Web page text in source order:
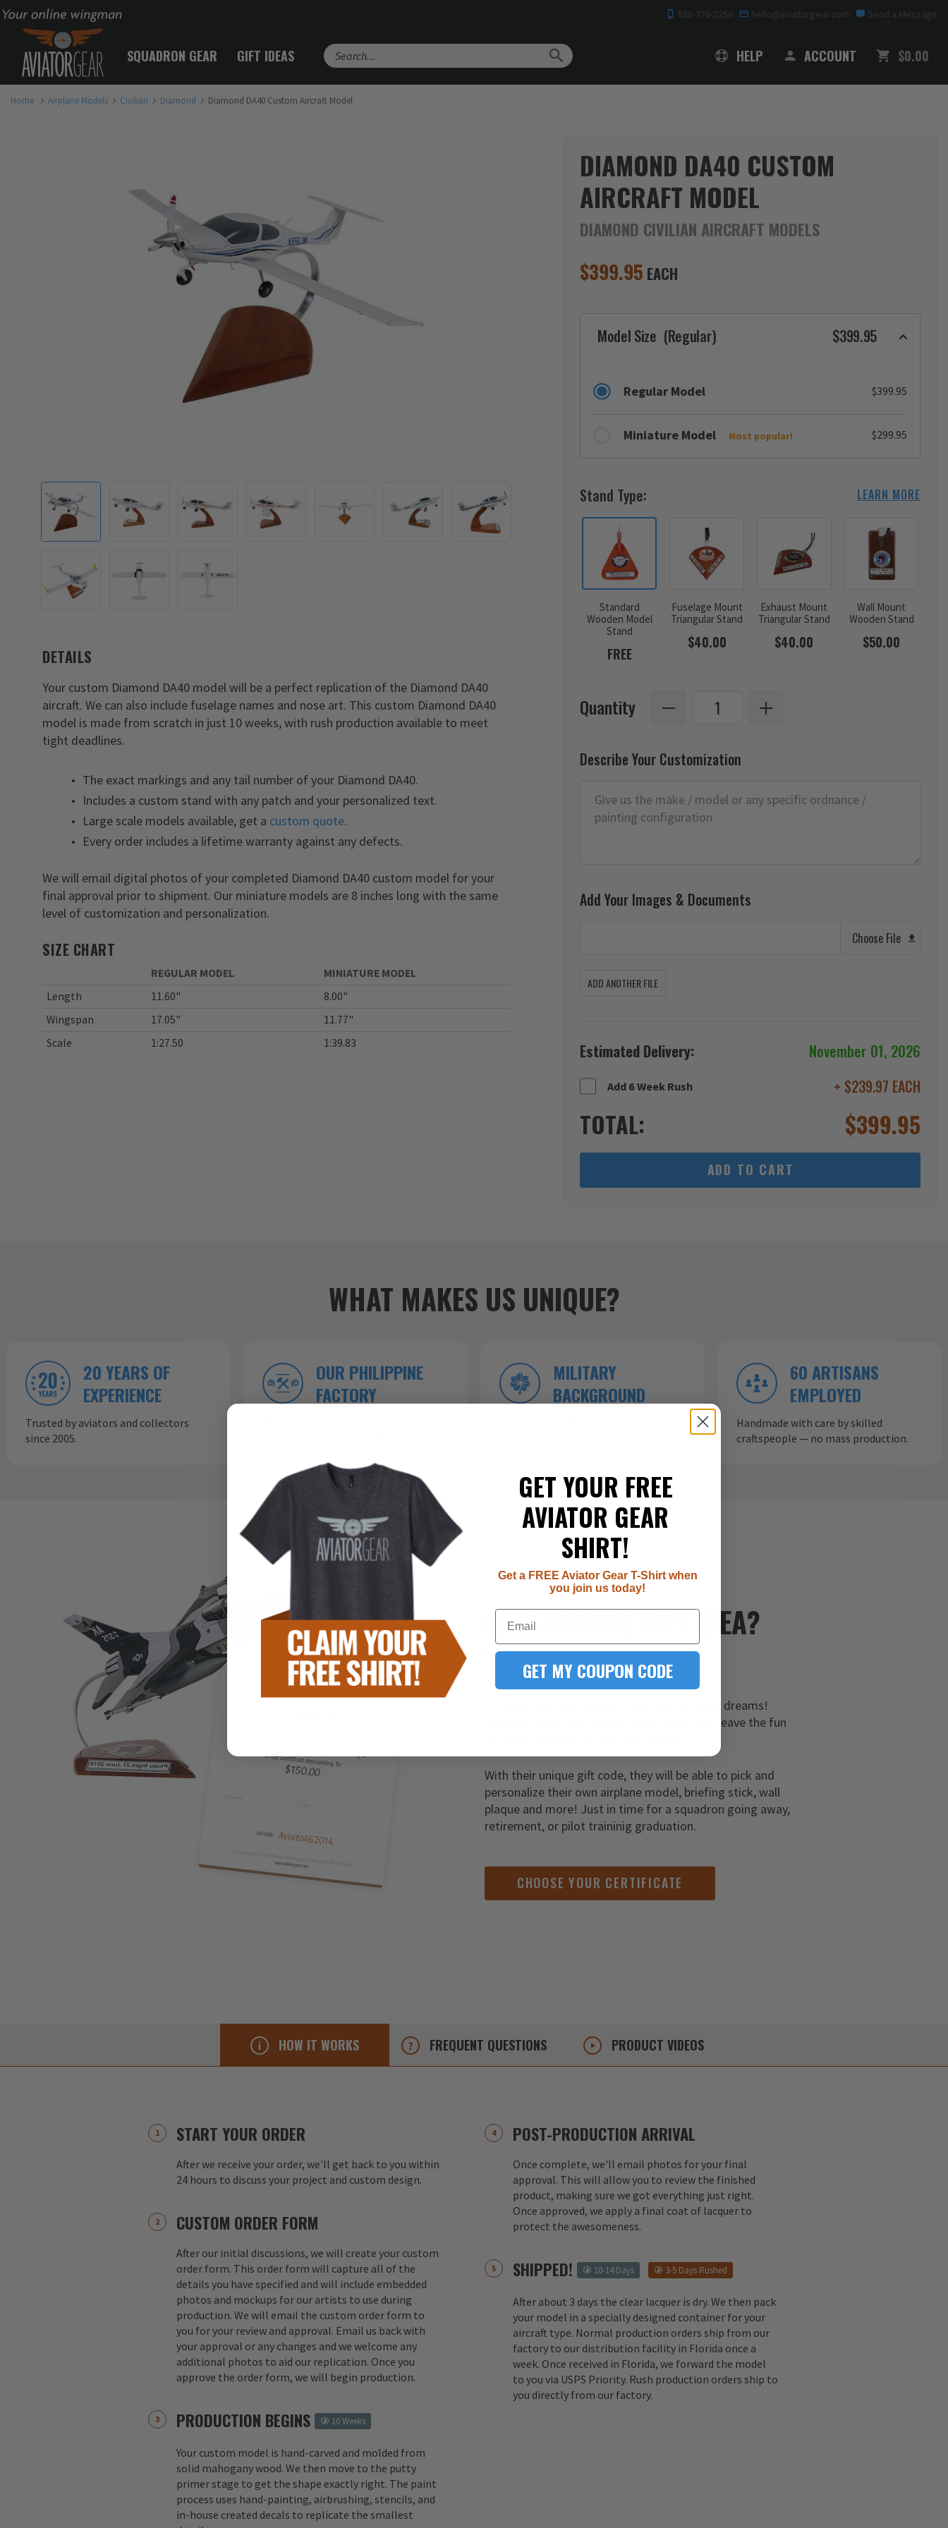
Your online wingman 888-376-2256 hello@aviatorgear.com Send a Message
SQUADRON GEAR GIFT IDEAS HELP ACCOUNT $0.00
Home Airplane Models Civilian Diamond Diamond DA40 Custom Aircraft Model
DETAILS
Your custom Diamond DA40 model will be a perfect replication of the Diamond DA40
aircraft. We can also include fuselage names and nose art. This custom Diamond DA40
model is made from scratch in just 10 weeks, with rush production available to meet
tight deadlines.
The exact markings and any tail number of your Diamond DA40.
Includes a custom stand with any patch and your personalized text.
Large scale models available, get a custom quote.
Every order includes a lifetime warranty against any defects.
We will email digital photos of your completed Diamond DA40 custom model for your
final approval prior to shipment. Our miniature models are 8 inches long with the same
level of customization and personalization.
SIZE CHART
REGULAR MODEL
MINIATURE MODEL
Length
11.60"
8.00"
Wingspan
17.05"
11.77"
Scale
1:27.50 1:39.83
DIAMOND DA40 CUSTOM
AIRCRAFT MODEL
DIAMOND CIVILIAN AIRCRAFT MODELS
$399.95 EACH
Model Size (Regular) $399.95
Regular Model $399.95
Miniature Model Most popular! $299.95
Stand Type: LEARN MORE
Standard
Wooden Model
Stand
FREE
Fuselage Mount
Triangular Stand
$40.00
Exhaust Mount
Triangular Stand
$40.00
Wall Mount
Wooden Stand
$50.00
Quantity
Describe Your Customization
Add Your Images & Documents
Choose File
ADD ANOTHER FILE
Estimated Delivery: November 01, 2026
Add 6 Week Rush + $239.97 EACH
TOTAL: $399.95
ADD TO CART
WHAT MAKES US UNIQUE?
20 YEARS OF
EXPERIENCE
Trusted by aviators and collectors
since 2005.
OUR PHILIPPINE
FACTORY
MILITARY
BACKGROUND
60 ARTISANS
EMPLOYED
Handmade with care by skilled
craftspeople — no mass production.
LAST-MINUTEGIFT IDEA?
YOU FOUND IT!
It’s never too late to give them a gift of their dreams!
Simply order one of our gift certificates and leave the fun
With their unique gift code, they will be able to pick and
personalize their own airplane model, briefing stick, wall
plaque and more! Just in time for a squadron going away,
retirement, or pilot traininig graduation.
CHOOSE YOUR CERTIFICATE
HOW IT WORKS FREQUENT QUESTIONS PRODUCT VIDEOS
START YOUR ORDER
After we receive your order, we'll get back to you within
24 hours to discuss your project and custom design.
CUSTOM ORDER FORM
After our initial discussions, we will create your custom
order form. This order form will capture all of the
details you have specified and will include embedded
photos and mockups for our artists to use during
production. We will email the custom order form to
you for your review and approval. Email us back with
your approval or any changes and we welcome any
additional photos to aid our replication. Once you
approve the order form, we will begin production.
PRODUCTION BEGINS 10 Weeks
Your custom model is hand-carved and molded from
solid mahogany wood. We then move to the putty
primer stage to get the shape exactly right. The paint
process uses hand-painting, airbrushing, stencils, and
in-house created decals to replicate the smallest
POST-PRODUCTION ARRIVAL
Once complete, we'll email photos for your final
approval. This will allow you to review the finished
product, making sure we got everything just right.
Once approved, we apply a final coat of lacquer to
protect the awesomeness.
SHIPPED! 10-14 Days 3-5 Days Rushed
After about 3 days the clear lacquer is dry. We then pack
your model in a specially designed container for your
aircraft type. Normal production orders ship from our
factory to our distribution facility in Florida once a
week. Once received in Florida, we forward the model
to you via USPS Priority. Rush production orders ship to
you directly from our factory.
GET YOUR FREE
AVIATOR GEAR
SHIRT!
Get a FREE Aviator Gear T-Shirt when
you join us today!
Email
GET MY COUPON CODE